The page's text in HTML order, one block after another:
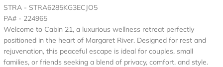
STRA - STRA6285KG3ECJO5
PA# - 224965
Welcome to Cabin 21, a luxurious wellness retreat perfectly
positioned in the heart of Margaret River. Designed for rest and
rejuvenation, this peaceful escape is ideal for couples, small
families, or friends seeking a blend of privacy, comfort, and style.